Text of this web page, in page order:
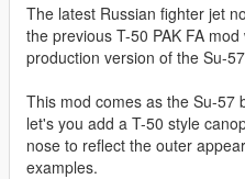
The latest Russian fighter jet
the previous T-50 PAK FA
production version of the Su-
This mod comes as the Su-57
let's you add a T-50 style
nose to reflect the outer
examples.